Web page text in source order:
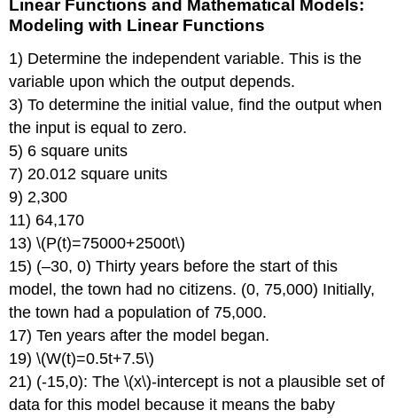
Linear Functions and Mathematical Models:
Modeling with Linear Functions
1) Determine the independent variable. This is the
variable upon which the output depends.
3) To determine the initial value, find the output when
the input is equal to zero.
5) 6 square units
7) 20.012 square units
9) 2,300
11) 64,170
13) \(P(t)=75000+2500t\)
15) (–30, 0) Thirty years before the start of this
model, the town had no citizens. (0, 75,000) Initially,
the town had a population of 75,000.
17) Ten years after the model began.
19) \(W(t)=0.5t+7.5\)
21) (-15,0): The \(x\)-intercept is not a plausible set of
data for this model because it means the baby